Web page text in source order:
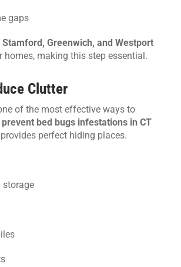
gaps
Stamford, Greenwich, and Westport
homes, making this step essential.
Clutter
of the most effective ways to
prevent bed bugs infestations in CT
perfect hiding places.
storage